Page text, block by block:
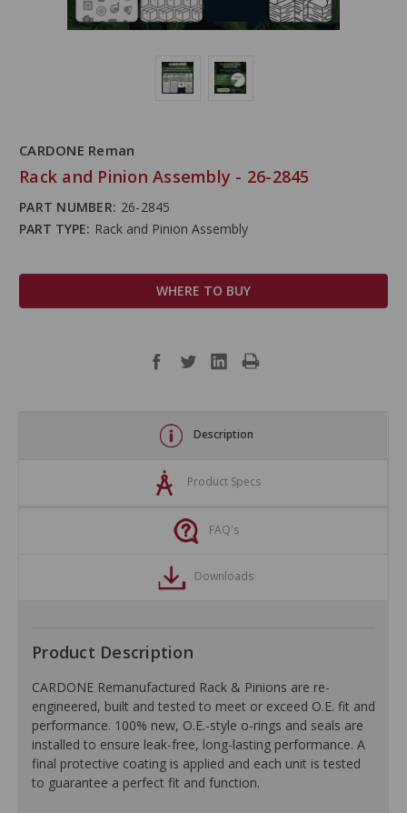
CARDONE Reman
Rack and Pinion Assembly - 26-2845
PART NUMBER: 26-2845
PART TYPE: Rack and Pinion Assembly
WHERE TO BUY
Description
Product Specs
FAQ's
Downloads
Product Description
CARDONE Remanufactured Rack & Pinions are re-
engineered, built and tested to meet or exceed O.E. fit and
performance. 100% new, O.E.-style o-rings and seals are
installed to ensure leak-free, long-lasting performance. A
final protective coating is applied and each unit is tested
to guarantee a perfect fit and function.